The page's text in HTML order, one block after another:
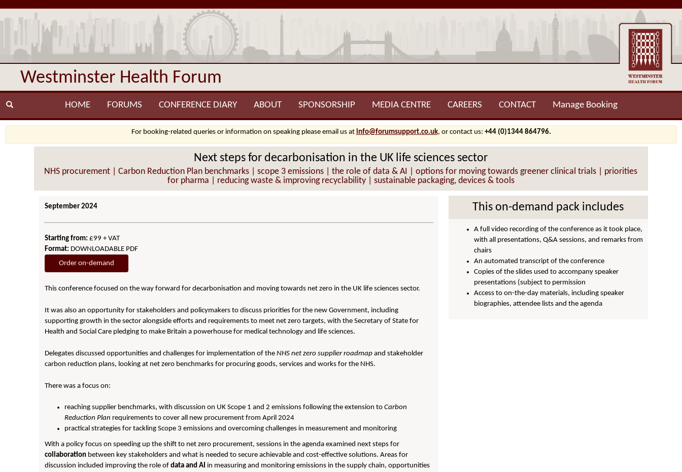
Westminster Health Forum
HOME FORUMS CONFERENCE DIARY ABOUT SPONSORSHIP MEDIA CENTRE CAREERS CONTACT Manage Booking
For booking-related queries or information on speaking please email us at info@forumsupport.co.uk, or contact us: +44 (0)1344 864796.
Next steps for decarbonisation in the UK life sciences sector
NHS procurement | Carbon Reduction Plan benchmarks | scope 3 emissions | the role of data & AI | options for moving towards greener clinical trials | priorities
for pharma | reducing waste & improving recyclability | sustainable packaging, devices & tools
September 2024
Starting from: £99 + VAT
Format: DOWNLOADABLE PDF
Order on-demand
This conference focused on the way forward for decarbonisation and moving towards net zero in the UK life sciences sector.
It was also an opportunity for stakeholders and policymakers to discuss priorities for the new Government, including
supporting growth in the sector alongside efforts and requirements to meet net zero targets, with the Secretary of State for
Health and Social Care pledging to make Britain a powerhouse for medical technology and life sciences.
Delegates discussed opportunities and challenges for implementation of theNHS net zero supplier roadmap and stakeholder
carbon reduction plans, looking at net zero benchmarks for procuring goods, services and works for the NHS.
There was a focus on:
reaching supplier benchmarks, with discussion on UK Scope 1 and 2 emissions following the extension toCarbon
Reduction Plan requirements to cover all new procurement from April 2024
practical strategies for tackling Scope 3 emissions and overcoming challenges in measurement and monitoring
With a policy focus on speeding up the shift to net zero procurement, sessions in the agenda examined next steps for
collaboration between key stakeholders and what is needed to secure achievable and cost-effective solutions. Areas for
discussion included improving the role ofdata and AI in measuring and monitoring emissions in the supply chain, opportunities
This on-demand pack includes
A full video recording of the conference as it took place,
with all presentations, Q&A sessions, and remarks from
chairs
An automated transcript of the conference
Copies of the slides used to accompany speaker
presentations (subject to permission
Access to on-the-day materials, including speaker
biographies, attendee lists and the agenda